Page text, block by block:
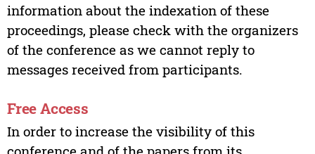
information about the indexation of these
proceedings, please check with the organizers
of the conference as we cannot reply to
messages received from participants.
Free Access
In order to increase the visibility of this